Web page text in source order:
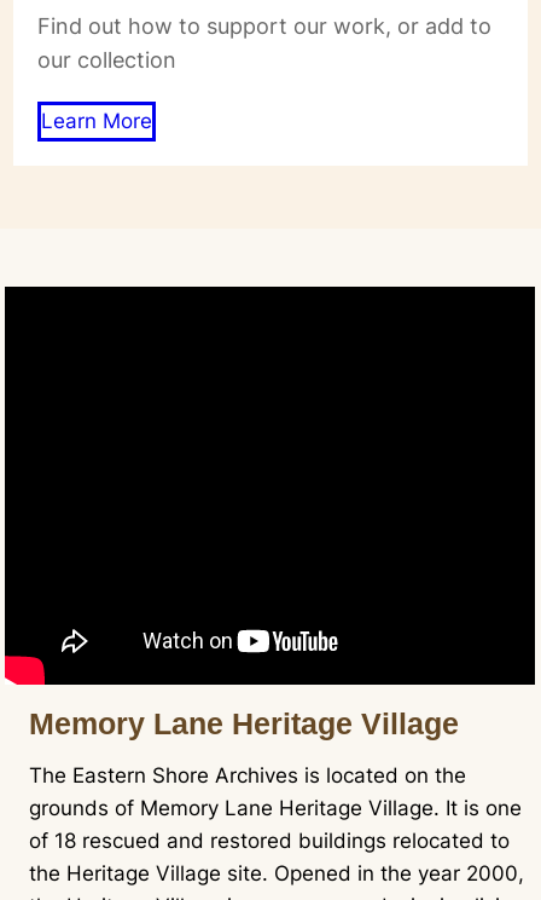
Find out how to support our work, or add to
our collection
Learn More
Memory Lane Heritage Village
The Eastern Shore Archives is located on the
grounds of Memory Lane Heritage Village. It is one
of 18 rescued and restored buildings relocated to
the Heritage Village site. Opened in the year 2000,